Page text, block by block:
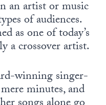
an artist or music
of audiences.
as one of today’s
a crossover artist.
winning singer-
minutes, and